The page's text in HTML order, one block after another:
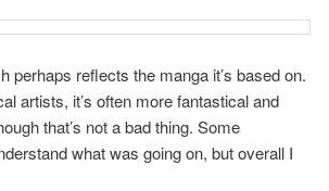
reflects the manga it’s based on.
artists, it’s often more fantastical and
that’s not a bad thing. Some
what was going on, but overall I